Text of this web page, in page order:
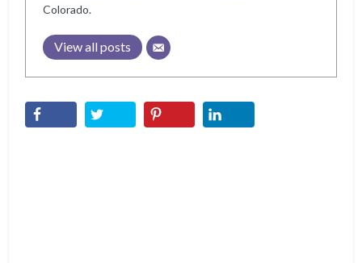
Colorado.
View all posts